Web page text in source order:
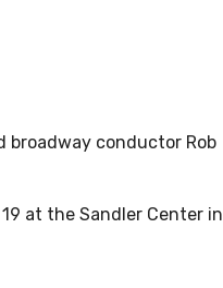
broadway conductor Rob
at the Sandler Center in